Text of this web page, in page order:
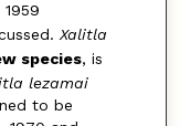
1959
Xalitla
species, is
lezamai
to be